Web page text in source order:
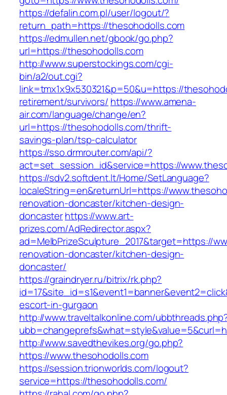
https://defalin.com.pl/user/logout/?
return_path=https://thesohodolls.com
https://edmullen.net/gbook/go.php?
url=https://thesohodolls.com
http://www.superstockings.com/cgi-
bin/a2/out.cgi?
link=tmx1x9x530321&p=50&u=https://
retirement/survivors/ https://www.amena-
air.com/language/change/en?
url=https://thesohodolls.com/thrift-
savings-plan/tsp-calculator
https://sso.drmrouter.com/api/?
act=set_session_id&service=https://
https://sdv2.softdent.lt/Home/SetLanguage?
localeString=en&returnUrl=https://
renovation-doncaster/kitchen-design-
doncasterhttps://www.art-
prizes.com/AdRedirector.aspx?
ad=MelbPrizeSculpture_2017&target=https://
renovation-doncaster/kitchen-design-
doncaster/
https://graindryer.ru/bitrix/rk.php?
escort-in-gurgaon
http://www.traveltalkonline.com/
http://www.savedthevikes.org/go.php?
https://www.thesohodolls.com
https://session.trionworlds.com/logout?
service=https://thesohodolls.com/